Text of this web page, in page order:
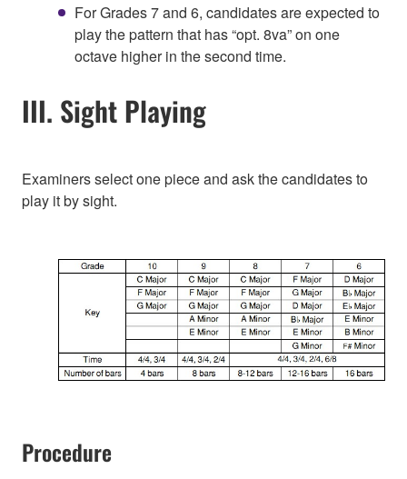
For Grades 7 and 6, candidates are expected to
play the pattern that has “opt. 8va” on one
octave higher in the second time.
III. Sight Playing
Examiners select one piece and ask the candidates to
play it by sight.
Procedure